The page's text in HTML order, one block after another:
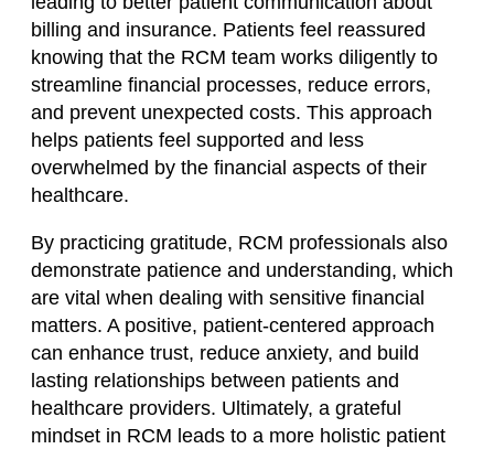
billing and insurance. Patients feel reassured
knowing that the RCM team works diligently to
streamline financial processes, reduce errors,
and prevent unexpected costs. This approach
helps patients feel supported and less
overwhelmed by the financial aspects of their
healthcare.
By practicing gratitude, RCM professionals also
demonstrate patience and understanding, which
are vital when dealing with sensitive financial
matters. A positive, patient-centered approach
can enhance trust, reduce anxiety, and build
lasting relationships between patients and
healthcare providers. Ultimately, a grateful
mindset in RCM leads to a more holistic patient